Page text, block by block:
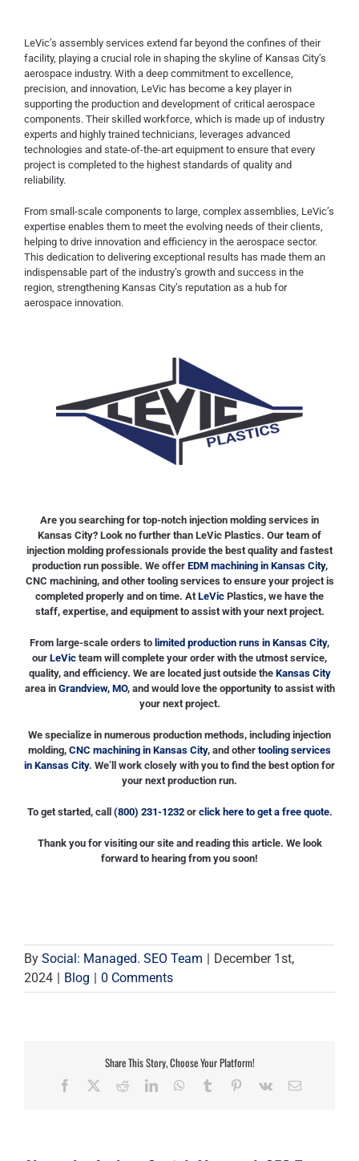
LeVic’s assembly services extend far beyond the confines of their
facility, playing a crucial role in shaping the skyline of Kansas City’s
aerospace industry. With a deep commitment to excellence,
precision, and innovation, LeVic has become a key player in
supporting the production and development of critical aerospace
components. Their skilled workforce, which is made up of industry
experts and highly trained technicians, leverages advanced
technologies and state-of-the-art equipment to ensure that every
project is completed to the highest standards of quality and
reliability.
From small-scale components to large, complex assemblies, LeVic’s
expertise enables them to meet the evolving needs of their clients,
helping to drive innovation and efficiency in the aerospace sector.
This dedication to delivering exceptional results has made them an
indispensable part of the industry’s growth and success in the
region, strengthening Kansas City’s reputation as a hub for
aerospace innovation.
Are you searching for top-notch injection molding services in
Kansas City? Look no further than LeVic Plastics. Our team of
injection molding professionals provide the best quality and fastest
production run possible. We offer EDM machining in Kansas City,
CNC machining, and other tooling services to ensure your project is
completed properly and on time. AtLeVic Plastics, we have the
staff, expertise, and equipment to assist with your next project.
From large-scale orders to limited production runs in Kansas City,
our LeVic team will complete your order with the utmost service,
quality, and efficiency. We are located just outside the Kansas City
area in Grandview, MO, and would love the opportunity to assist with
your next project.
We specialize in numerous production methods, including injection
molding, CNC machining in Kansas City, and other tooling services
in Kansas City. We’ll work closely with you to find the best option for
your next production run.
To get started, call (800) 231-1232or click here to get a free quote.
Thank you for visiting our site and reading this article. We look
forward to hearing from you soon!
By Social: Managed. SEO Team
December 1st,
2024
Blog 0 Comments
Share This Story, Choose Your Platform!
Facebook RedditLinkedInWhatsApp
Tumblr Pinterest
Vk Email